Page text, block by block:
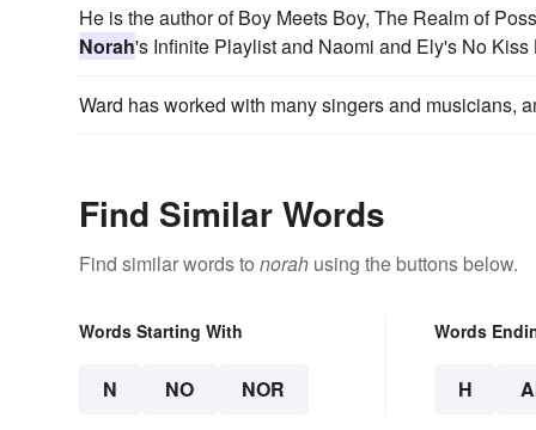
He is the author of Boy Meets Boy, The Realm of
Norah's Infinite Playlist and Naomi and Ely's No Kiss
Ward has worked with many singers and musicians,
Find Similar Words
Find similar words to norah using the buttons below.
Words Starting With
N NO NOR
Words
H